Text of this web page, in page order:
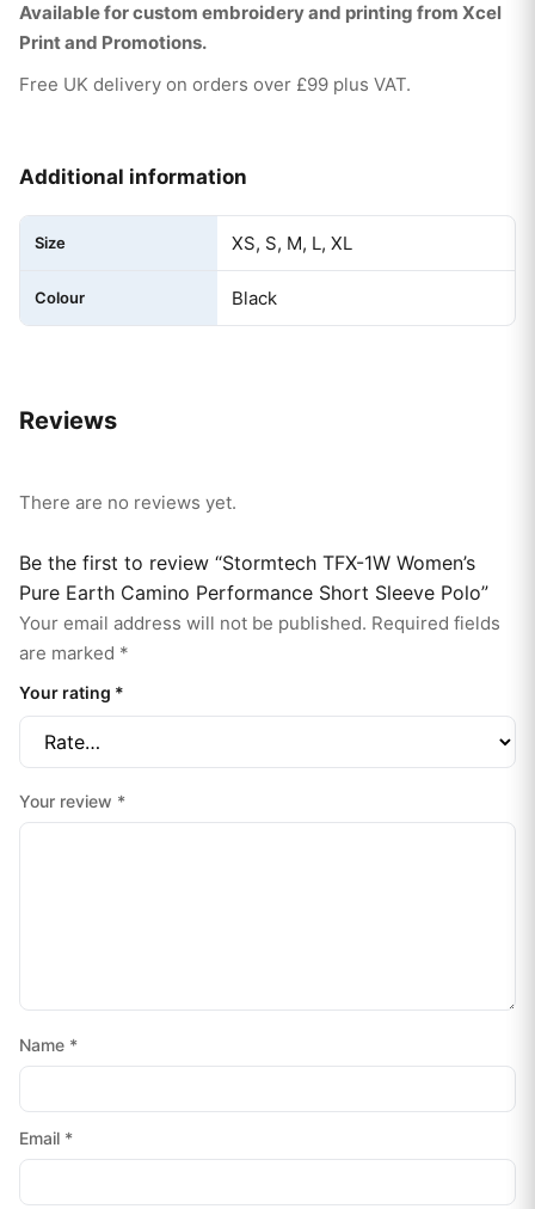
Available for custom embroidery and printing from Xcel
Print and Promotions.
Free UK delivery on orders over £99 plus VAT.
Additional information
Size XS, S, M, L, XL
Colour Black
Reviews
There are no reviews yet.
Be the first to review “Stormtech TFX-1W Women’s
Pure Earth Camino Performance Short Sleeve Polo”
Your email address will not be published. Required fields
are marked *
Your rating *
Your review *
Name *
Email *